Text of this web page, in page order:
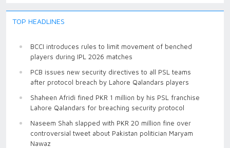
TOP HEADLINES
BCCI introduces rules to limit movement of benched
players during IPL 2026 matches
PCB issues new security directives to all PSL teams
after protocol breach by Lahore Qalandars players
Shaheen Afridi fined PKR 1 million by his PSL franchise
Lahore Qalandars for breaching security protocol
Naseem Shah slapped with PKR 20 million fine over
controversial tweet about Pakistan politician Maryam
Nawaz